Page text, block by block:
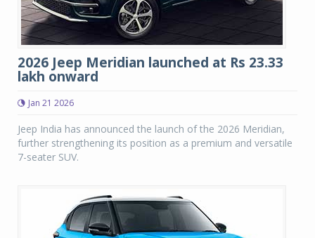
2026 Jeep Meridian launched at Rs 23.33
lakh onward
Jan 21 2026
Jeep India has announced the launch of the 2026 Meridian,
further strengthening its position as a premium and versatile
7-seater SUV.